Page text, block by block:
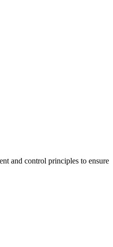
and control principles to ensure